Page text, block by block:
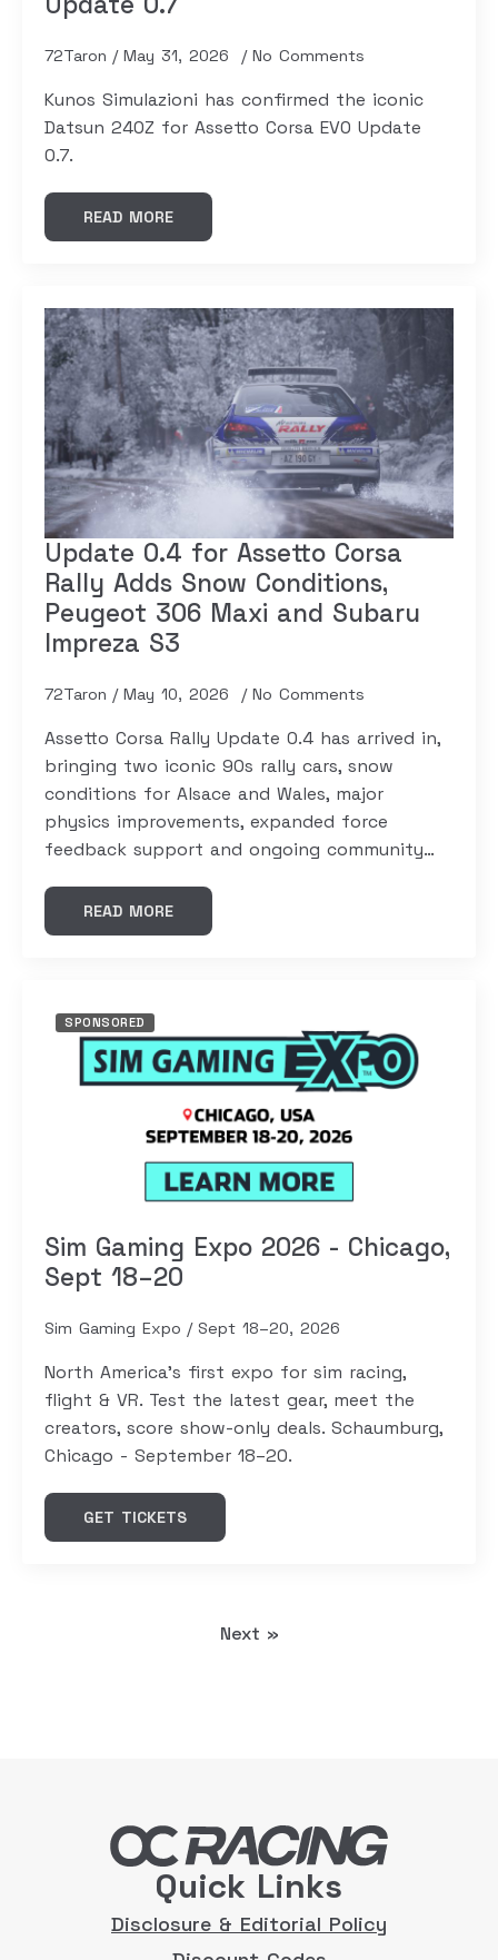
72Taron May 31, 2026 No Comments
Kunos Simulazioni has confirmed the iconic
Datsun 240Z for Assetto Corsa EVO Update
0.7.
READ MORE
Update 0.4 for Assetto Corsa
Rally Adds Snow Conditions,
Peugeot 306 Maxi and Subaru
Impreza S3
72Taron May 10, 2026 No Comments
Assetto Corsa Rally Update 0.4 has arrived in,
bringing two iconic 90s rally cars, snow
conditions for Alsace and Wales, major
physics improvements, expanded force
feedback support and ongoing community…
READ MORE
SPONSORED
Sim Gaming Expo 2026 - Chicago,
Sept 18–20
Sim Gaming Expo Sept 18–20, 2026
North America's first expo for sim racing,
flight & VR. Test the latest gear, meet the
creators, score show-only deals. Schaumburg,
Chicago - September 18–20.
GET TICKETS
Next »
Quick Links
Disclosure & Editorial Policy